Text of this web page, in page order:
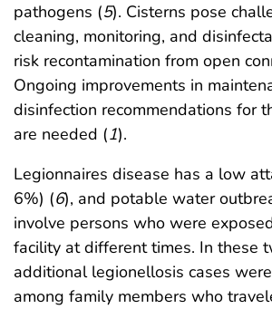
pathogens (5). Cisterns pose
cleaning, monitoring, and
risk recontamination from open
Ongoing improvements in
disinfection recommendations for
are needed (1).
Legionnaires disease has a low
6%) (6), and potable water
involve persons who were
facility at different times. In these
additional legionellosis cases
among family members who